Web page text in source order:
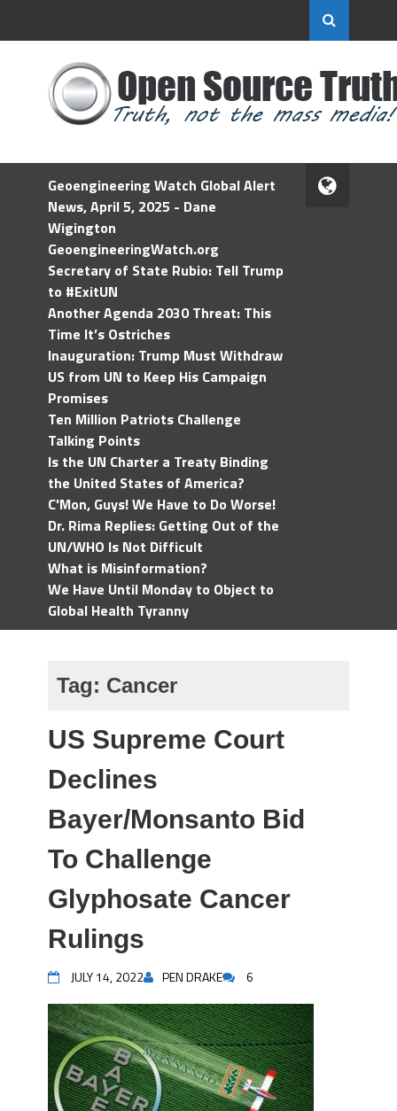
Geoengineering Watch Global Alert
News, April 5, 2025 - Dane
Wigington
GeoengineeringWatch.org
Secretary of State Rubio: Tell Trump
to #ExitUN
Another Agenda 2030 Threat: This
Time It’s Ostriches
Inauguration: Trump Must Withdraw
US from UN to Keep His Campaign
Promises
Ten Million Patriots Challenge
Talking Points
Is the UN Charter a Treaty Binding
the United States of America?
C'Mon, Guys! We Have to Do Worse!
Dr. Rima Replies: Getting Out of the
UN/WHO Is Not Difficult
What is Misinformation?
We Have Until Monday to Object to
Global Health Tyranny
Tag: Cancer
US Supreme Court
Declines
Bayer/Monsanto Bid
To Challenge
Glyphosate Cancer
Rulings
JULY 14, 2022 PEN DRAKE 6